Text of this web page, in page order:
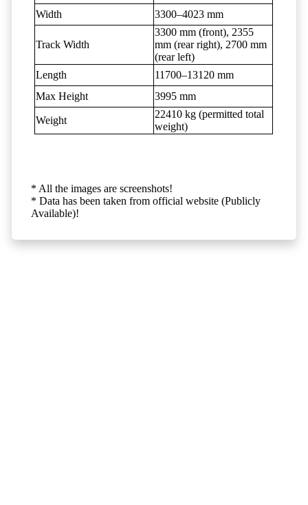
Width
3300–4023 mm
Track Width
3300 mm (front), 2355
mm (rear right), 2700 mm
(rear left)
Length
11700–13120 mm
Max Height
3995 mm
Weight
22410 kg (permitted total
weight)
* All the images are screenshots!
* Data has been taken from official website (Publicly
Available)!